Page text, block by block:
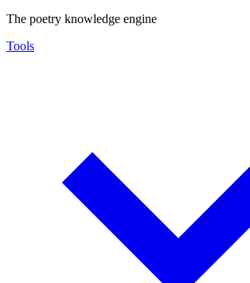
The poetry knowledge engine
Tools